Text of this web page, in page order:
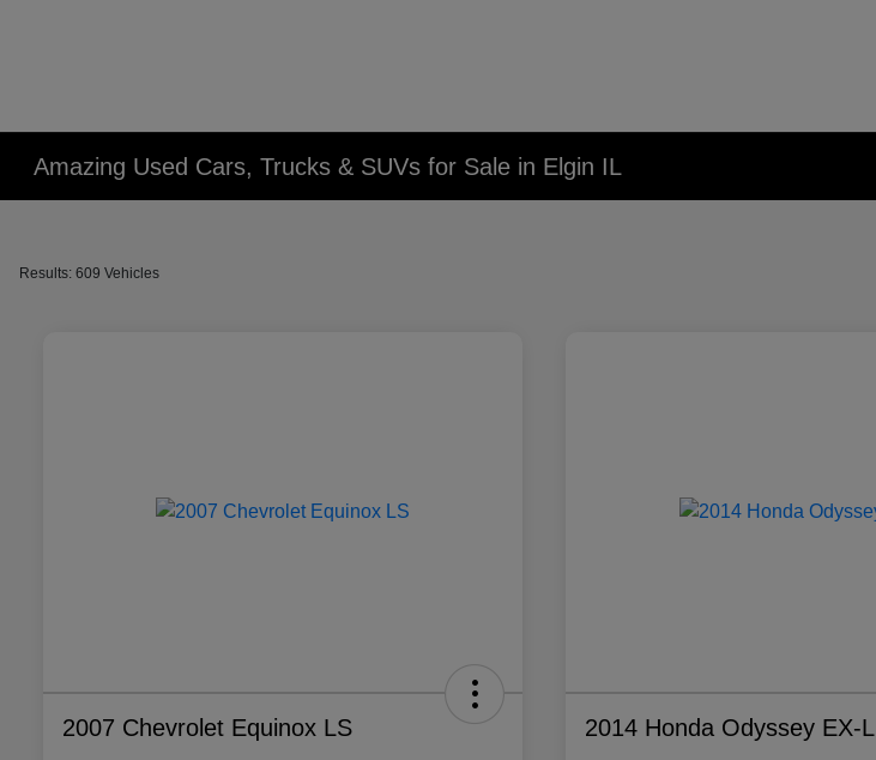
Amazing Used Cars, Trucks & SUVs for Sale in Elgin IL
Results: 609 Vehicles
2007 Chevrolet Equinox LS 2014 Honda Odyssey EX-L